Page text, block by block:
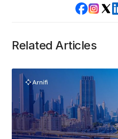
Related Articles